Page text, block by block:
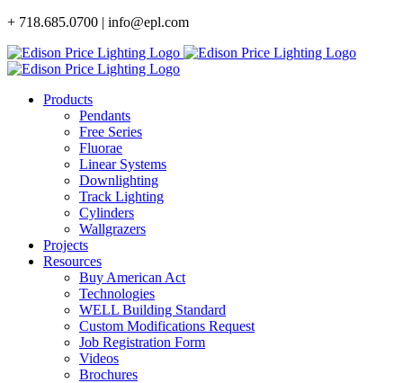
Skip
content
+ 718.685.0700 | info@epl.com
Products
Pendants
Free Series
Fluorae
Linear Systems
Downlighting
Track Lighting
Cylinders
Wallgrazers
Projects
Resources
Buy American Act
Technologies
WELL Building Standard
Custom Modifications Request
Job Registration Form
Videos
Brochures